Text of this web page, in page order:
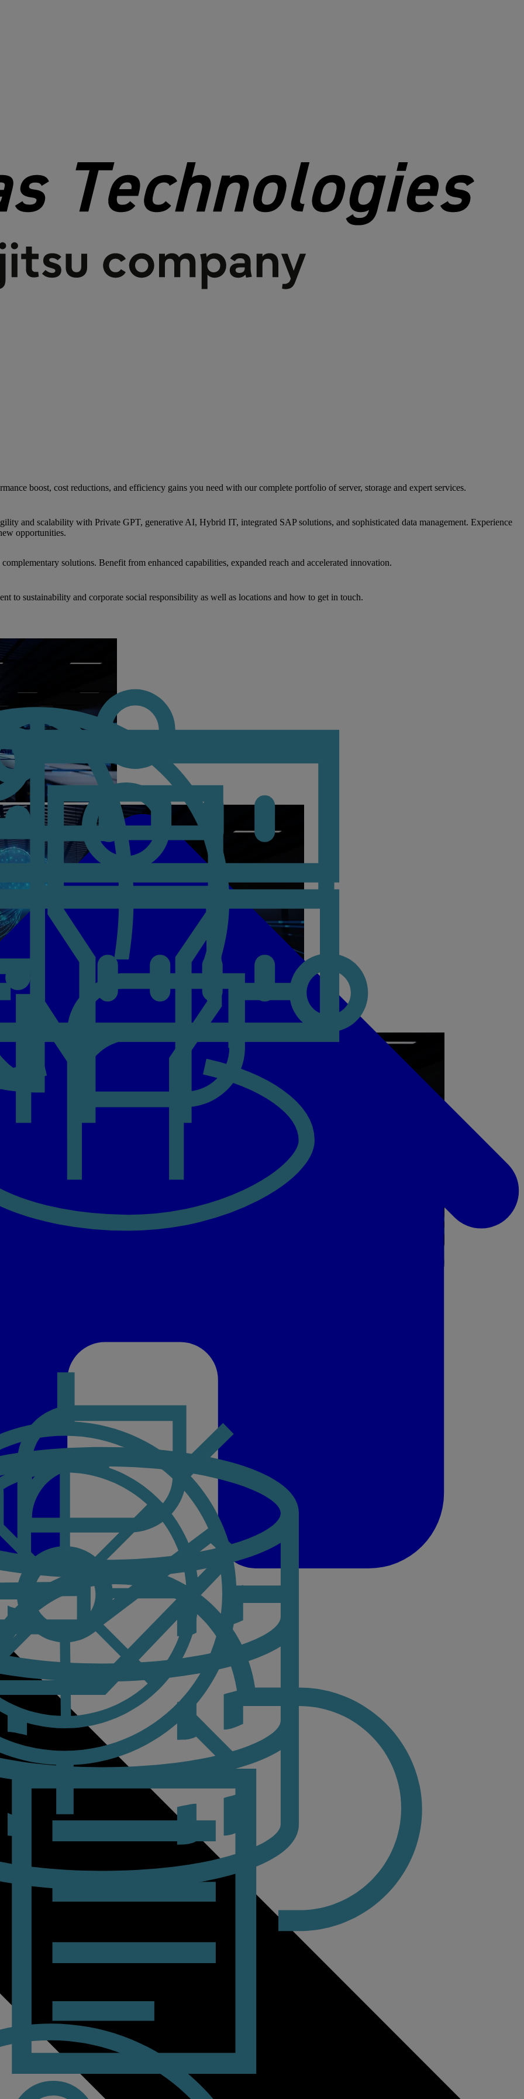
boost, cost reductions, and efficiency gains you need with our complete portfolio of server, storage and expert services.
and scalability with Private GPT, generative AI, Hybrid IT, integrated SAP solutions, and sophisticated data management. Experience
opportunities.
solutions. Benefit from enhanced capabilities, expanded reach and accelerated innovation.
to sustainability and corporate social responsibility as well as locations and how to get in touch.